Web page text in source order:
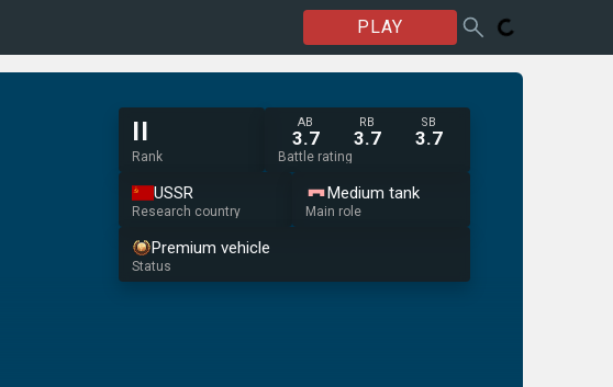
PLAY
II
Rank
AB
3.7
RB
3.7
SB
3.7
Battle rating
USSR
Research country
Medium tank
Main role
Premium vehicle
Status